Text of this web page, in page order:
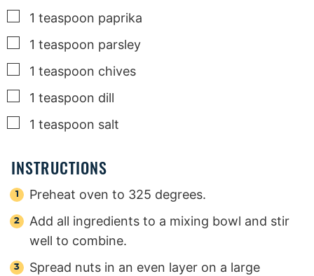
▢
1 teaspoon paprika
▢
1 teaspoon parsley
▢
1 teaspoon chives
▢
1 teaspoon dill
▢
1 teaspoon salt
INSTRUCTIONS
Preheat oven to 325 degrees.
Add all ingredients to a mixing bowl and stir
well to combine.
Spread nuts in an even layer on a large